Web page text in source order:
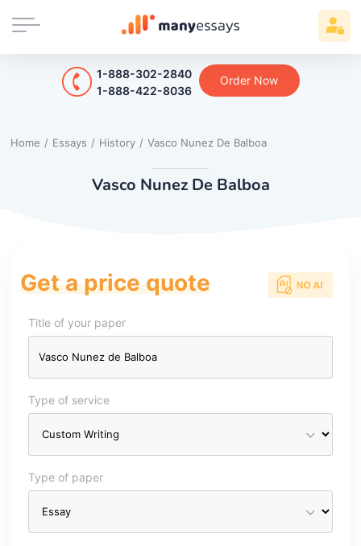
1-888-302-2840
1-888-422-8036
Order Now
Home / Essays / History / Vasco Nunez De Balboa
Vasco Nunez De Balboa
Get a price quote
Title of your paper
Type of service
Type of paper